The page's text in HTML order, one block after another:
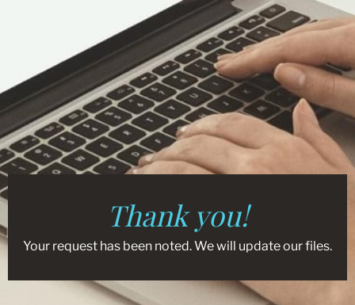
Thank you!
Your request has been noted. We will update our files.